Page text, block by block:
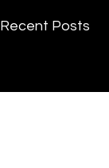
Recent Posts